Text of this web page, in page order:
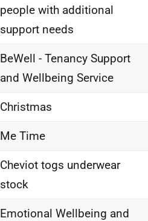
people with additional
support needs
BeWell - Tenancy Support
and Wellbeing Service
Christmas
Me Time
Cheviot togs underwear
stock
Emotional Wellbeing and